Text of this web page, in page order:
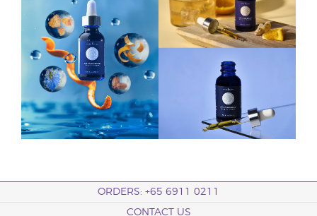
ORDERS: +65 6911 0211
CONTACT US